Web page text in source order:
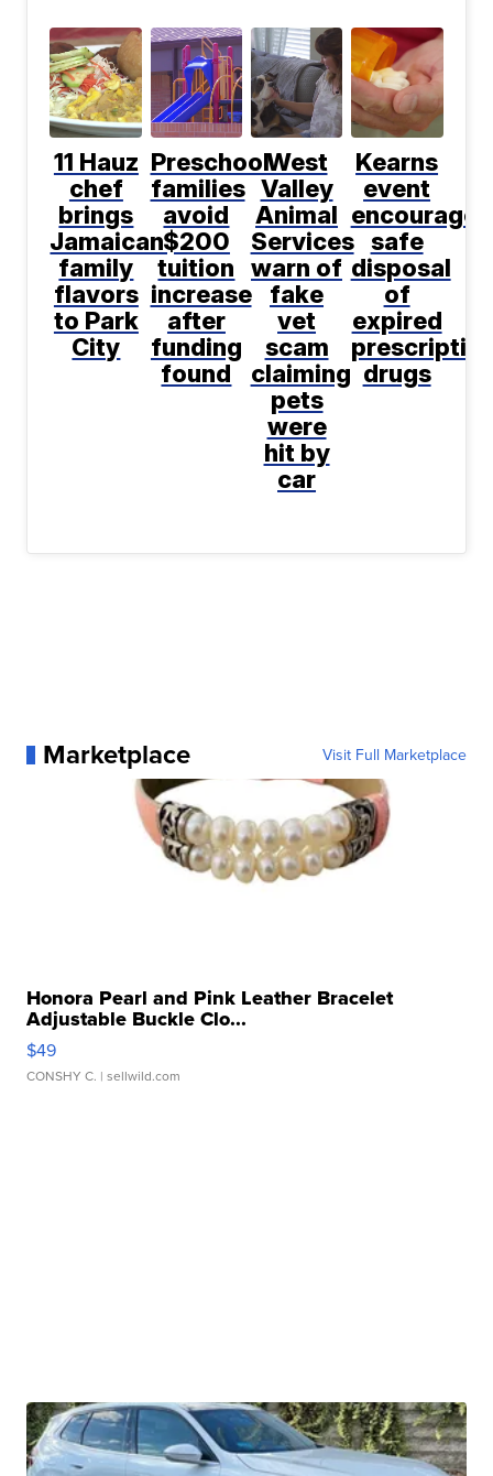
11 Hauz
chef
brings
Jamaican
family
flavors
to Park
City
Preschool
families
avoid
$200
tuition
increase
after
funding
found
West
Valley
Animal
Services
warn of
fake
vet
scam
claiming
pets
were
hit by
car
Kearns
event
encourages
safe
disposal
of
expired
drugs
Marketplace Visit Full Marketplace
Honora Pearl and Pink Leather Bracelet
Adjustable Buckle Clo...
$49
CONSHY C. | sellwild.com